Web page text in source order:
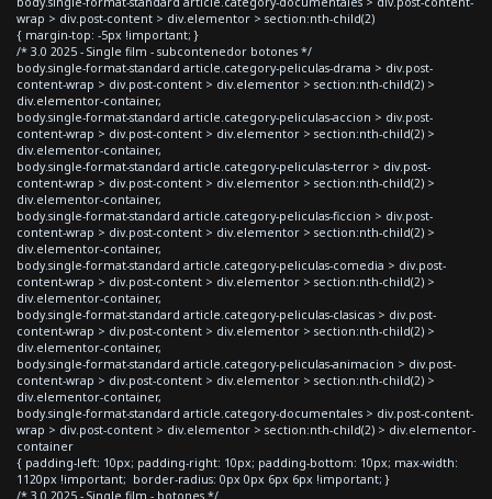
wrap > div.post-content > div.elementor > section:nth-child(2)
{ margin-top: -5px !important; }
/* 3.0 2025 - Single film - subcontenedor botones */
body.single-format-standard article.category-peliculas-drama > div.post-
content-wrap > div.post-content > div.elementor > section:nth-child(2) >
div.elementor-container,
body.single-format-standard article.category-peliculas-accion > div.post-
content-wrap > div.post-content > div.elementor > section:nth-child(2) >
div.elementor-container,
body.single-format-standard article.category-peliculas-terror > div.post-
content-wrap > div.post-content > div.elementor > section:nth-child(2) >
div.elementor-container,
body.single-format-standard article.category-peliculas-ficcion > div.post-
content-wrap > div.post-content > div.elementor > section:nth-child(2) >
div.elementor-container,
body.single-format-standard article.category-peliculas-comedia > div.post-
content-wrap > div.post-content > div.elementor > section:nth-child(2) >
div.elementor-container,
body.single-format-standard article.category-peliculas-clasicas > div.post-
content-wrap > div.post-content > div.elementor > section:nth-child(2) >
div.elementor-container,
body.single-format-standard article.category-peliculas-animacion > div.post-
content-wrap > div.post-content > div.elementor > section:nth-child(2) >
div.elementor-container,
body.single-format-standard article.category-documentales > div.post-content-
wrap > div.post-content > div.elementor > section:nth-child(2) > div.elementor-
container
{ padding-left: 10px; padding-right: 10px; padding-bottom: 10px; max-width:
1120px !important; border-radius: 0px 0px 6px 6px !important; }
/* 3.0 2025 - Single film - botones */